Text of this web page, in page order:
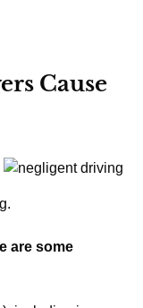
Cause
are some